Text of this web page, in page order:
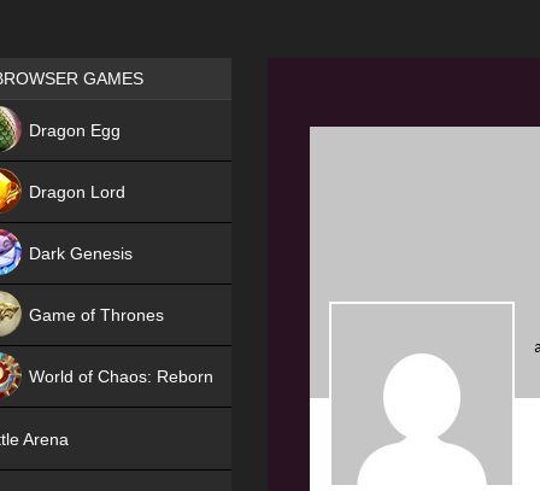
Games place
GAMES
Dragon Egg
Dragon Lord
Dark Genesis
Game of Thrones
World of Chaos: Reborn
Arena